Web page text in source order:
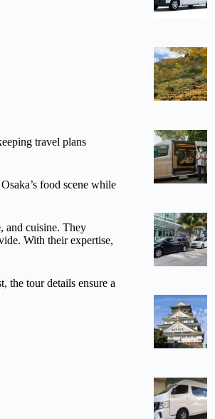
travel plans
food scene while
, and cuisine. They
With their expertise,
the tour details ensure a